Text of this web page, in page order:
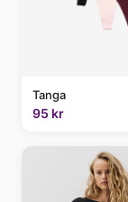
Tanga
95 kr